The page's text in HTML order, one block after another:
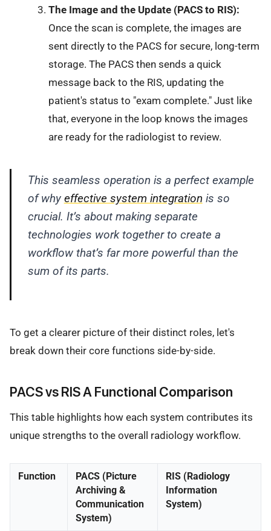
The Image and the Update (PACS to RIS):
Once the scan is complete, the images are
sent directly to the PACS for secure, long-term
storage. The PACS then sends a quick
message back to the RIS, updating the
patient's status to "exam complete." Just like
that, everyone in the loop knows the images
are ready for the radiologist to review.
This seamless operation is a perfect example
of why effective system integration is so
crucial. It’s about making separate
technologies work together to create a
workflow that’s far more powerful than the
sum of its parts.
To get a clearer picture of their distinct roles, let's
break down their core functions side-by-side.
PACS vs RIS A Functional Comparison
This table highlights how each system contributes its
unique strengths to the overall radiology workflow.
Function
PACS (Picture
Archiving &
Communication
System)
RIS (Radiology
Information
System)